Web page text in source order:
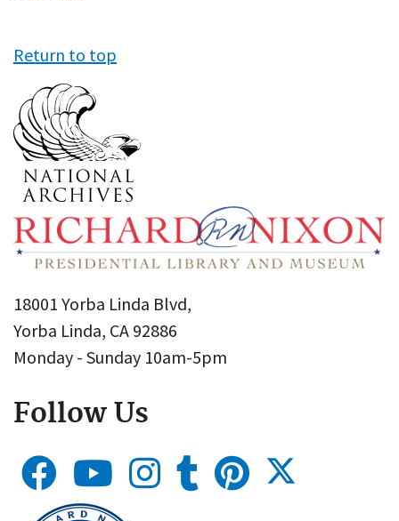
Return to top
18001 Yorba Linda Blvd,
Yorba Linda, CA 92886
Monday - Sunday 10am-5pm
Follow Us